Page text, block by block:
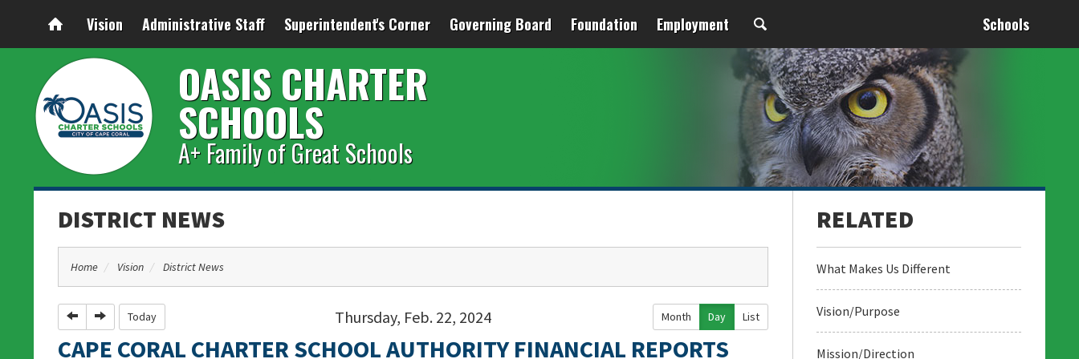
Vision Administrative Staff Superintendent's Corner Governing Board Foundation Employment Schools
OASIS CHARTER
SCHOOLS
A+ Family of Great Schools
DISTRICT NEWS
Home Vision District News
Thursday, Feb. 22, 2024
PreviousNext Today Month Day List
CAPE CORAL CHARTER SCHOOL AUTHORITY FINANCIAL REPORTS
What Makes Us Different
Vision/Purpose
Mission/Direction